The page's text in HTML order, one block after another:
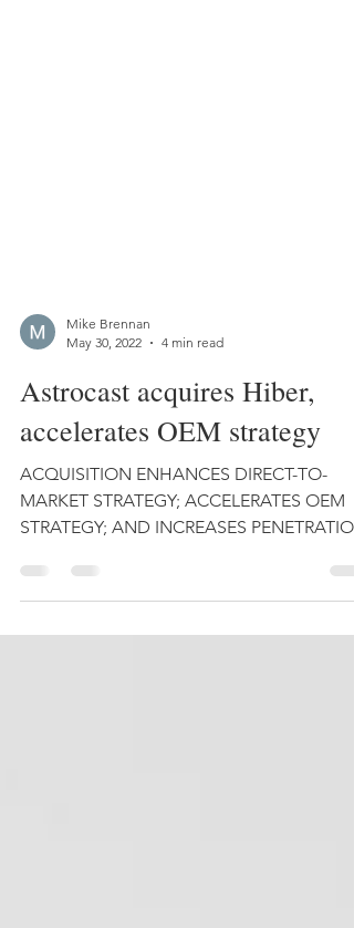
May 30, 2022
4 min read
Astrocast acquires Hiber,
accelerates OEM strategy
ACQUISITION ENHANCES DIRECT-TO-
STRATEGY; AND INCREASES
WITHIN THE ENERGY AND ASSET
TRACKING...